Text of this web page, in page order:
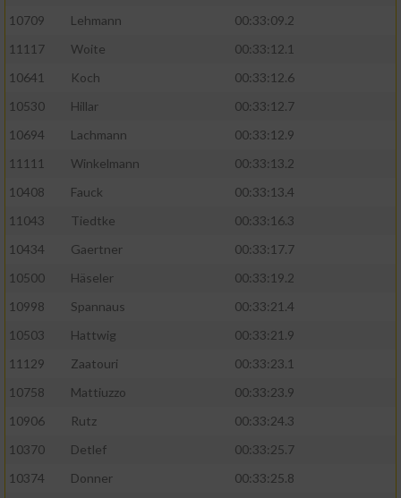
10709
Lehmann
00:33:09.2
11117
Woite
00:33:12.1
10641
Koch
00:33:12.6
10530
Hillar
00:33:12.7
10694
Lachmann
00:33:12.9
11111
Winkelmann
00:33:13.2
10408
Fauck
00:33:13.4
11043
Tiedtke
00:33:16.3
10434
Gaertner
00:33:17.7
10500
Häseler
00:33:19.2
10998
Spannaus
00:33:21.4
10503
Hattwig
00:33:21.9
11129
Zaatouri
00:33:23.1
10758
Mattiuzzo
00:33:23.9
10906
Rutz
00:33:24.3
10370
Detlef
00:33:25.7
10374
Donner
00:33:25.8
Funktional
Werbung